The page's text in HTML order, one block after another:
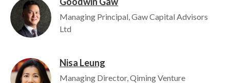
Image
Managing Principal, Gaw Capital Advisors
Ltd
Image Nisa Leung
Managing Director, Qiming Venture